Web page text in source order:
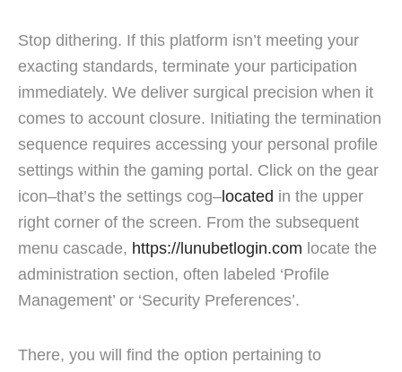
Stop dithering. If this platform isn’t meeting your
exacting standards, terminate your participation
immediately. We deliver surgical precision when it
comes to account closure. Initiating the termination
sequence requires accessing your personal profile
settings within the gaming portal. Click on the gear
icon–that’s the settings cog– located in the upper
right corner of the screen. From the subsequent
menu cascade, https://lunubetlogin.com locate the
administration section, often labeled ‘Profile
Management’ or ‘Security Preferences’.
There, you will find the option pertaining to